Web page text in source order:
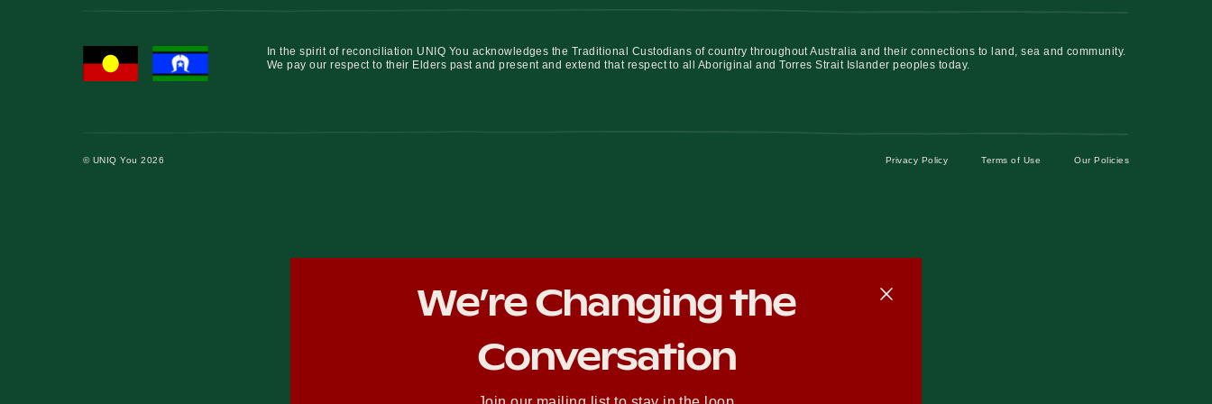
In the spirit of reconciliation UNIQ You acknowledges the Traditional Custodians of country throughout Australia and their connections to land, sea and community.
We pay our respect to their Elders past and present and extend that respect to all Aboriginal and Torres Strait Islander peoples today.
© UNIQ You 2026 Privacy Policy Terms of Use Our Policies
We’re Changing the
Conversation